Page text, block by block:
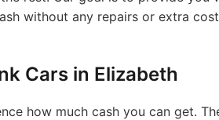
without any repairs or extra
Cars in Elizabeth
how much cash you can get.